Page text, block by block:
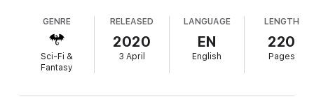
GENRE
Sci-Fi &
Fantasy
RELEASED
2020
3 April
LANGUAGE
EN
English
LENGTH
220
Pages